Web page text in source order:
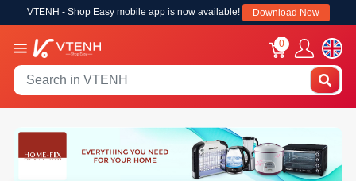
VTENH - Shop Easy mobile app is now available! Download Now
0